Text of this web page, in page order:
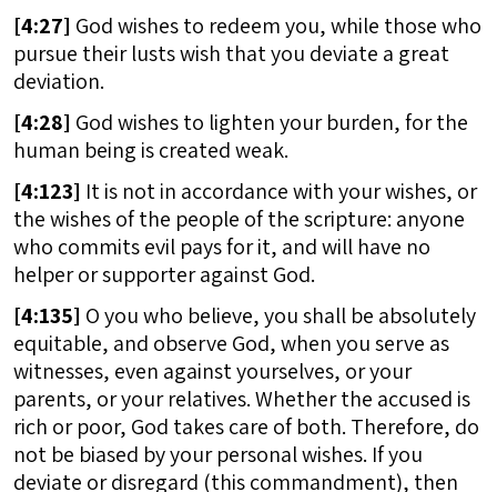
[4:27] God wishes to redeem you, while those who
pursue their lusts wish that you deviate a great
deviation.
[4:28] God wishes to lighten your burden, for the
human being is created weak.
[4:123] It is not in accordance with your wishes, or
the wishes of the people of the scripture: anyone
who commits evil pays for it, and will have no
helper or supporter against God.
[4:135] O you who believe, you shall be absolutely
equitable, and observe God, when you serve as
witnesses, even against yourselves, or your
parents, or your relatives. Whether the accused is
rich or poor, God takes care of both. Therefore, do
not be biased by your personal wishes. If you
deviate or disregard (this commandment), then